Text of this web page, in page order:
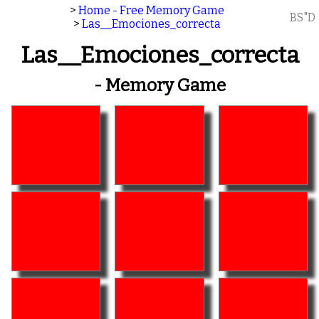
> Home - Free Memory Game
> Las__Emociones_correcta BS"D
Las__Emociones_correcta
- Memory Game